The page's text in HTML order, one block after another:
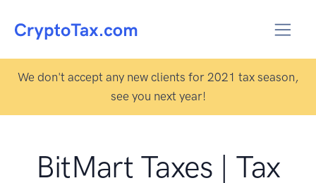
We don't accept any new clients for 2021 tax season,
see you next year!
BitMart Taxes | Tax